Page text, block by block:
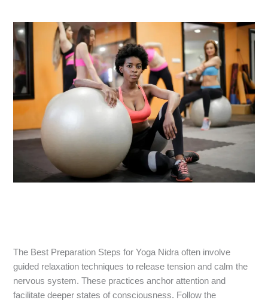
The Best Preparation Steps for Yoga Nidra often involve
guided relaxation techniques to release tension and calm the
nervous system. These practices anchor attention and
facilitate deeper states of consciousness. Follow the